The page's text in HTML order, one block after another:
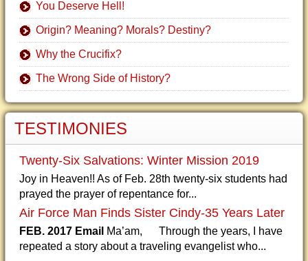
You Deserve Hell!
Origin? Meaning? Morals? Destiny?
Why the Crucifix?
The Wrong Side of History?
TESTIMONIES
Twenty-Six Salvations: Winter Mission 2019
Joy in Heaven!! As of Feb. 28th twenty-six students had
prayed the prayer of repentance for...
Air Force Man Finds Sister Cindy-35 Years Later
FEB. 2017 Email Ma’am, Through the years, I have
repeated a story about a traveling evangelist who...